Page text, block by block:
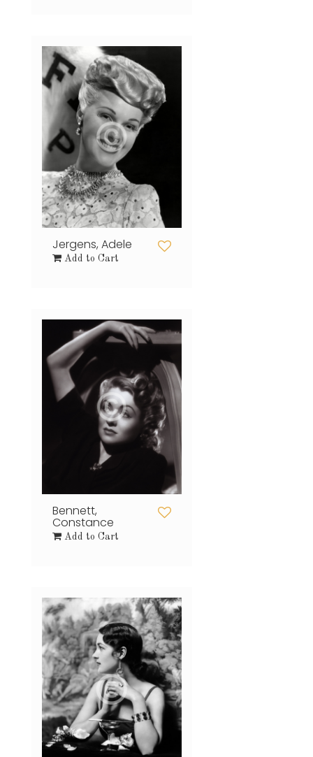
Jergens, Adele
Add to Cart
Bennett,
Constance
Add to Cart